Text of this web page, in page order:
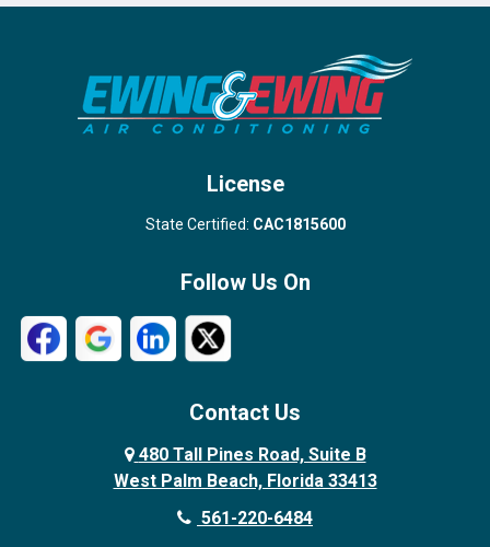
Port Salerno Royal Palm Beach
Wellington
West Palm Beach
License
State Certified: CAC1815600
Follow Us On
Contact Us
480 Tall Pines Road, Suite B
West Palm Beach, Florida 33413
561-220-6484